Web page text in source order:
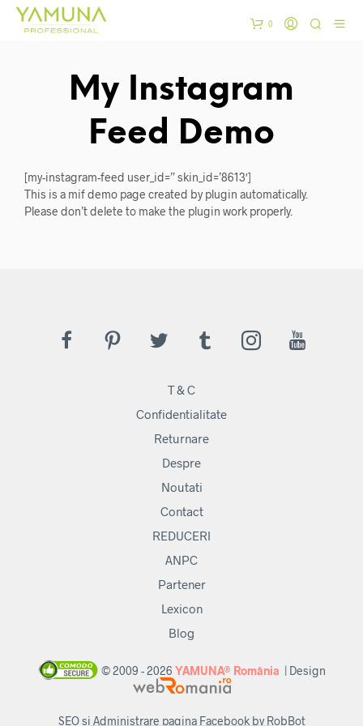
0
My Instagram
Feed Demo
[my-instagram-feed user_id=” skin_id=’8613′]
This is a mif demo page created by plugin automatically.
Please don’t delete to make the plugin work properly.
T & C
Confidentialitate
Returnare
Despre
Noutati
Contact
REDUCERI
ANPC
Partener
Lexicon
Blog
© 2009 - 2026 YAMUNA® România | Design
SEO si Administrare pagina Facebook by RobBot